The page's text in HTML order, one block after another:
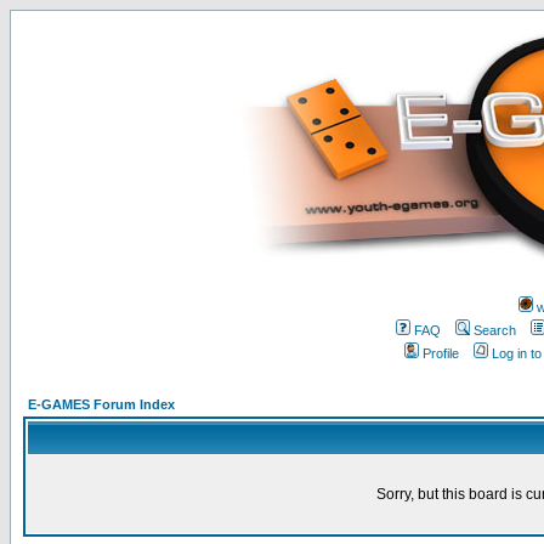
FAQ
Search
Profile
Log in
E-GAMES Forum Index
Sorry, but this board is